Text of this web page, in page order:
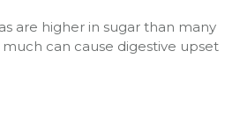
are higher in sugar than many
can cause digestive upset